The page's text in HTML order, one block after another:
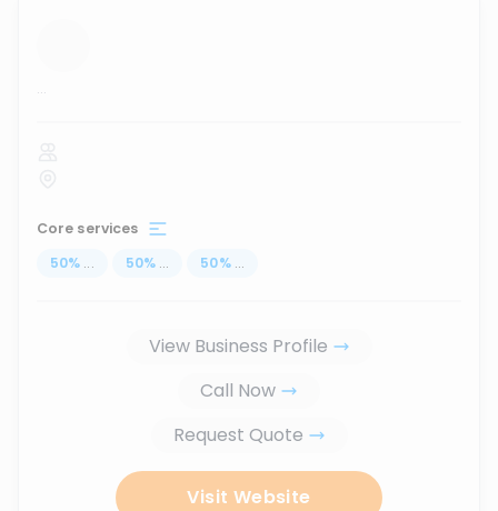
...
Core services
50% ... 50% ... 50% ...
View Business Profile
Call Now
Request Quote
Visit Website